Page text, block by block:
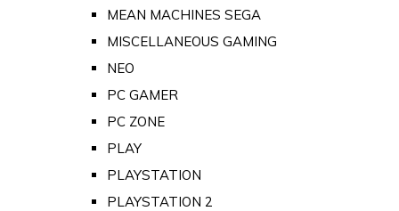
MEAN MACHINES SEGA
MISCELLANEOUS GAMING
NEO
PC GAMER
PC ZONE
PLAY
PLAYSTATION
PLAYSTATION 2